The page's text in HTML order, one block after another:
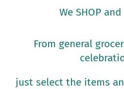
We SHOP and
From general
just select the items